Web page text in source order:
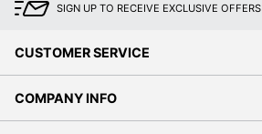
SIGN UP TO RECEIVE EXCLUSIVE OFFERS
CUSTOMER SERVICE
COMPANY INFO